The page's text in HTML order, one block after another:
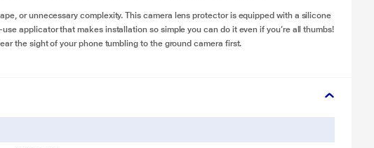
or unnecessary complexity. This camera lens protector is equipped with a silicone
applicator that makes installation so simple you can do it even if you’re all thumbs!
the sight of your phone tumbling to the ground camera first.